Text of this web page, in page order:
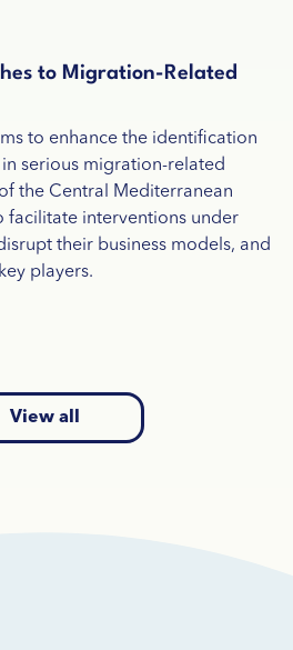
to Migration-Related
to enhance the identification
serious migration-related
the Central Mediterranean
facilitate interventions under
their business models, and
players.
View all